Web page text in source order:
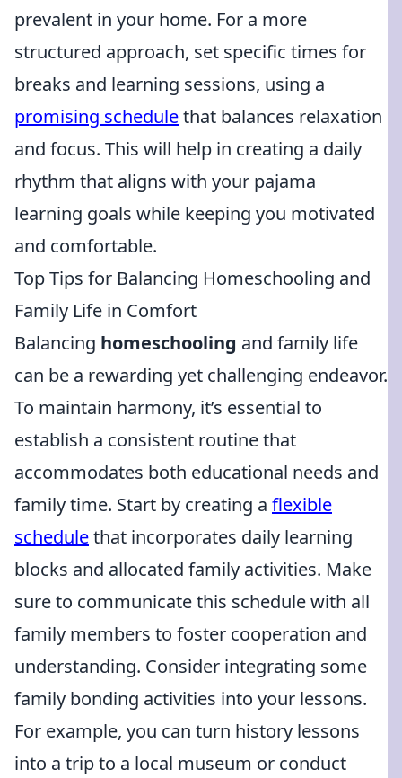
prevalent in your home. For a more
structured approach, set specific times for
breaks and learning sessions, using a
promising schedulethat balances relaxation
and focus. This will help in creating a daily
rhythm that aligns with your pajama
learning goals while keeping you motivated
and comfortable.
Top Tips for Balancing Homeschooling and
Family Life in Comfort
Balancing homeschooling and family life
can be a rewarding yet challenging endeavor.
To maintain harmony, it’s essential to
establish a consistent routine that
accommodates both educational needs and
family time. Start by creating a flexible
schedulethat incorporates daily learning
blocks and allocated family activities. Make
sure to communicate this schedule with all
family members to foster cooperation and
understanding. Consider integrating some
family bonding activities into your lessons.
For example, you can turn history lessons
into a trip to a local museum or conduct